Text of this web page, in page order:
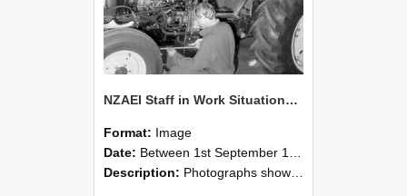
NZAEI Staff in Work Situations, Open Days, September 1985 21
Format: Image
Date: Between 1st September 1985 and 30th September 1985
Description: Photographs showing NZAEI staff demonstrating equipment, machinery, and engineering processes during Open Days in September 1985, Lincoln College.